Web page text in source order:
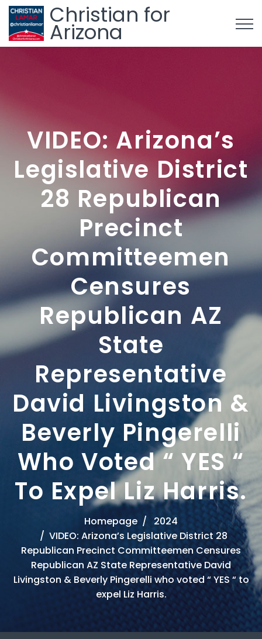
Christian for
Arizona
VIDEO: Arizona’s
Legislative District
28 Republican
Precinct
Committeemen
Censures
Republican AZ
State
Representative
David Livingston &
Beverly Pingerelli
Who Voted “ YES “
To Expel Liz Harris.
Homepage
2024
VIDEO: Arizona’s Legislative District 28
Republican Precinct Committeemen Censures
Republican AZ State Representative David
Livingston & Beverly Pingerelli who voted “ YES “ to
expel Liz Harris.